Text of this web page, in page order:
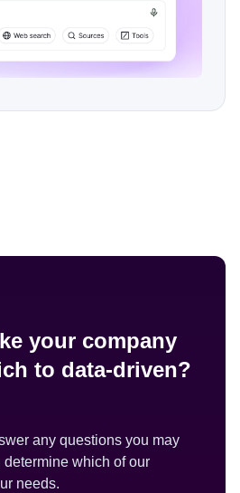
your company
to data-driven?
any questions you may
determine which of our
needs.